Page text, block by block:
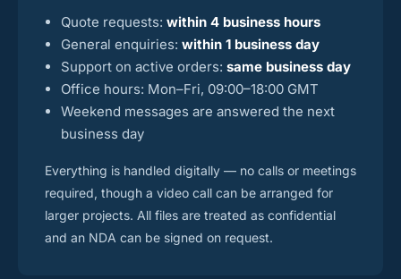
Quote requests: within 4 business hours
General enquiries: within 1 business day
Support on active orders: same business day
Office hours: Mon–Fri, 09:00–18:00 GMT
Weekend messages are answered the next
business day
Everything is handled digitally — no calls or meetings
required, though a video call can be arranged for
larger projects. All files are treated as confidential
and an NDA can be signed on request.